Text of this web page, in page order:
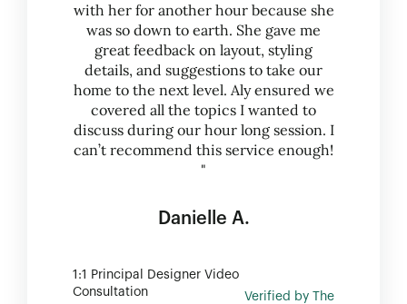
with her for another hour because she
was so down to earth. She gave me
great feedback on layout, styling
details, and suggestions to take our
home to the next level. Aly ensured we
covered all the topics I wanted to
discuss during our hour long session. I
can’t recommend this service enough!
"
Danielle A.
1:1 Principal Designer Video
Consultation
Verified by The